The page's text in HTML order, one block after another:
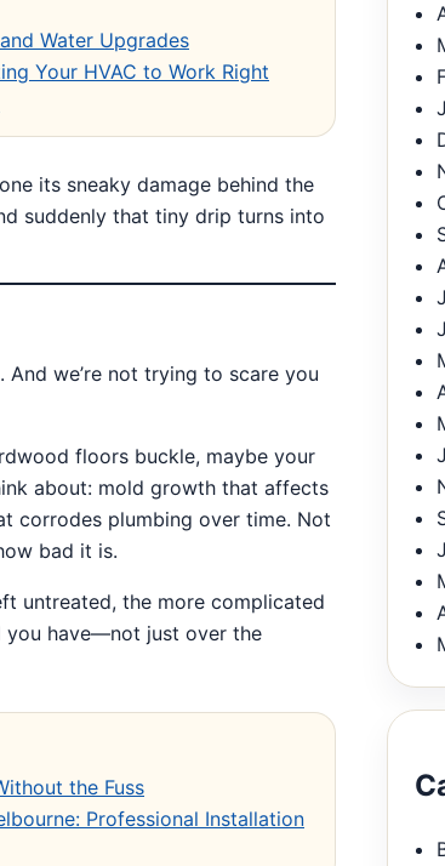
Water Upgrades
Your HVAC to Work Right
its sneaky damage behind the
suddenly that tiny drip turns into
we’re not trying to scare you
floors buckle, maybe your
about: mold growth that affects
corrodes plumbing over time. Not
bad it is.
untreated, the more complicated
you have—not just over the
the Fuss
Professional Installation